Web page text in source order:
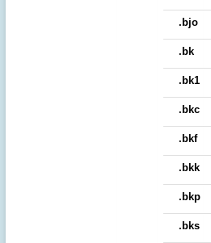
.bjo
.bk
.bk1
.bkc
.bkf
.bkk
.bkp
.bks